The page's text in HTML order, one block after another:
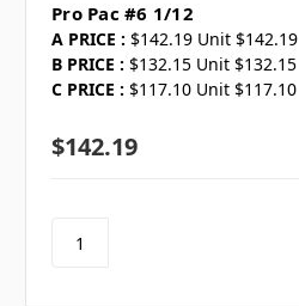
Pro Pac #6 1/12
A PRICE : $142.19 Unit $142.19
B PRICE : $132.15 Unit $132.15
C PRICE : $117.10 Unit $117.10
$142.19